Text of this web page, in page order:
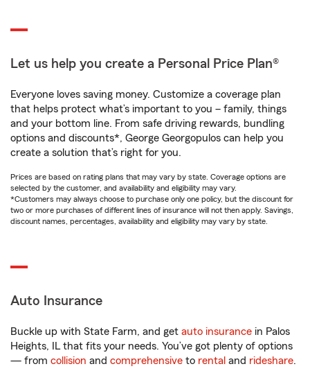
Let us help you create a Personal Price Plan®
Everyone loves saving money. Customize a coverage plan
that helps protect what’s important to you – family, things
and your bottom line. From safe driving rewards, bundling
options and discounts*, George Georgopulos can help you
create a solution that’s right for you.
Prices are based on rating plans that may vary by state. Coverage options are
selected by the customer, and availability and eligibility may vary.
*Customers may always choose to purchase only one policy, but the discount for
two or more purchases of different lines of insurance will not then apply. Savings,
discount names, percentages, availability and eligibility may vary by state.
Auto Insurance
Buckle up with State Farm, and get auto insurance in Palos
Heights, IL that fits your needs. You’ve got plenty of options
— from collision and comprehensive to rental and rideshare.